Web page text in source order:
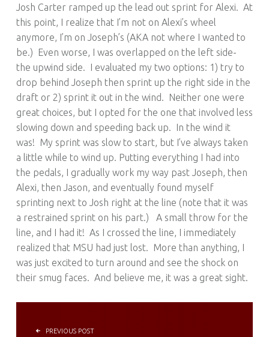
Josh Carter ramped up the lead out sprint for Alexi. At
this point, I realize that I’m not on Alexi’s wheel
anymore, I’m on Joseph’s (AKA not where I wanted to
be.) Even worse, I was overlapped on the left side-
the upwind side. I evaluated my two options: 1) try to
drop behind Joseph then sprint up the right side in the
draft or 2) sprint it out in the wind. Neither one were
great choices, but I opted for the one that involved less
slowing down and speeding back up. In the wind it
was! My sprint was slow to start, but I’ve always taken
a little while to wind up. Putting everything I had into
the pedals, I gradually work my way past Joseph, then
Alexi, then Jason, and eventually found myself
sprinting next to Josh right at the line (note that it was
a restrained sprint on his part.) A small throw for the
line, and I had it! As I crossed the line, I immediately
realized that MSU had just lost. More than anything, I
was just excited to turn around and see the shock on
their smug faces. And believe me, it was a great sight.
POST NAVIGATION
PREVIOUS POST